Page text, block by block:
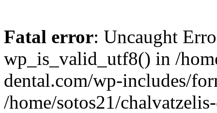
Fatal error: Uncaught
wp_is_valid_utf8() in /
dental.com/wp-includes/
/home/sotos21/